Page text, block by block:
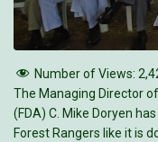
Number of Views:
The Managing Director
(FDA) C. Mike Doryen
Forest Rangers like it is